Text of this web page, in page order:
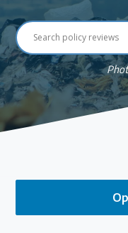
Research
Meet our
How we
Our methods for
About the